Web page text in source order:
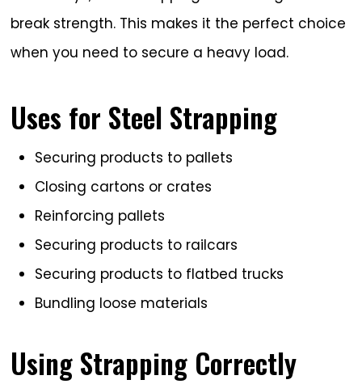
break strength. This makes it the perfect choice
when you need to secure a heavy load.
Uses for Steel Strapping
Securing products to pallets
Closing cartons or crates
Reinforcing pallets
Securing products to railcars
Securing products to flatbed trucks
Bundling loose materials
Using Strapping Correctly